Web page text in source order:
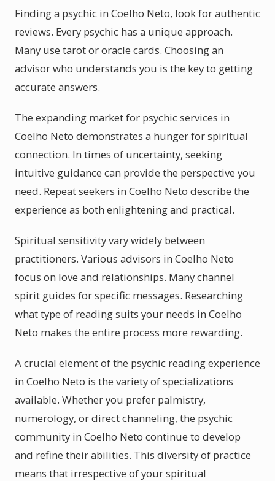
Finding a psychic in Coelho Neto, look for authentic
reviews. Every psychic has a unique approach.
Many use tarot or oracle cards. Choosing an
advisor who understands you is the key to getting
accurate answers.
The expanding market for psychic services in
Coelho Neto demonstrates a hunger for spiritual
connection. In times of uncertainty, seeking
intuitive guidance can provide the perspective you
need. Repeat seekers in Coelho Neto describe the
experience as both enlightening and practical.
Spiritual sensitivity vary widely between
practitioners. Various advisors in Coelho Neto
focus on love and relationships. Many channel
spirit guides for specific messages. Researching
what type of reading suits your needs in Coelho
Neto makes the entire process more rewarding.
A crucial element of the psychic reading experience
in Coelho Neto is the variety of specializations
available. Whether you prefer palmistry,
numerology, or direct channeling, the psychic
community in Coelho Neto continue to develop
and refine their abilities. This diversity of practice
means that irrespective of your spiritual